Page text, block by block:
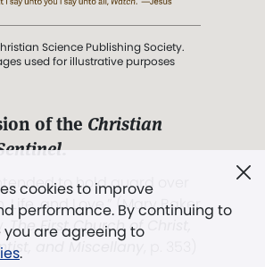
cookies to improve
performance. By continuing to
you are agreeing to
.
Science Publishing Society.
used for illustrative purposes
of the Christian
.
to hold guard over
Life, and Love.” (Mary Baker
The First Church of Christ,
and Miscellany